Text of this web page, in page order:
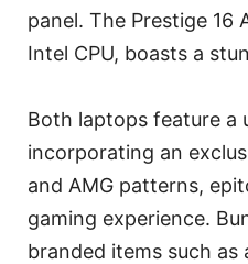
panel. The Prestige 16
Intel CPU, boasts a
Both laptops feature a
incorporating an
and AMG patterns,
gaming experience.
branded items such as